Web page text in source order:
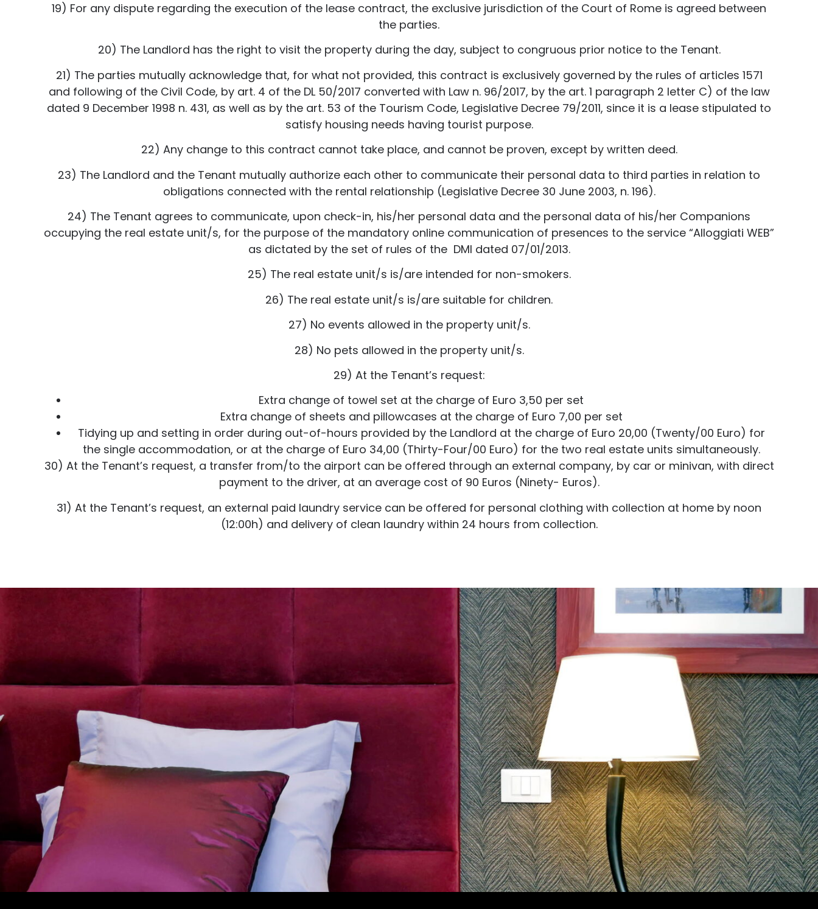
19) For any dispute regarding the execution of the lease contract, the exclusive jurisdiction of the Court of Rome is agreed between
the parties.
20) The Landlord has the right to visit the property during the day, subject to congruous prior notice to the Tenant.
21) The parties mutually acknowledge that, for what not provided, this contract is exclusively governed by the rules of articles 1571
and following of the Civil Code, by art. 4 of the DL 50/2017 converted with Law n. 96/2017, by the art. 1 paragraph 2 letter C) of the law
dated 9 December 1998 n. 431, as well as by the art. 53 of the Tourism Code, Legislative Decree 79/2011, since it is a lease stipulated to
satisfy housing needs having tourist purpose.
22) Any change to this contract cannot take place, and cannot be proven, except by written deed.
23) The Landlord and the Tenant mutually authorize each other to communicate their personal data to third parties in relation to
obligations connected with the rental relationship (Legislative Decree 30 June 2003, n. 196).
24) The Tenant agrees to communicate, upon check-in, his/her personal data and the personal data of his/her Companions
occupying the real estate unit/s, for the purpose of the mandatory online communication of presences to the service “Alloggiati WEB”
as dictated by the set of rules of the DMI dated 07/01/2013.
25) The real estate unit/s is/are intended for non-smokers.
26) The real estate unit/s is/are suitable for children.
27) No events allowed in the property unit/s.
28) No pets allowed in the property unit/s.
29) At the Tenant’s request:
Extra change of towel set at the charge of Euro 3,50 per set
Extra change of sheets and pillowcases at the charge of Euro 7,00 per set
Tidying up and setting in order during out-of-hours provided by the Landlord at the charge of Euro 20,00 (Twenty/00 Euro) for
the single accommodation, or at the charge of Euro 34,00 (Thirty-Four/00 Euro) for the two real estate units simultaneously.
30) At the Tenant’s request, a transfer from/to the airport can be offered through an external company, by car or minivan, with direct
payment to the driver, at an average cost of 90 Euros (Ninety- Euros).
31) At the Tenant’s request, an external paid laundry service can be offered for personal clothing with collection at home by noon
(12:00h) and delivery of clean laundry within 24 hours from collection.